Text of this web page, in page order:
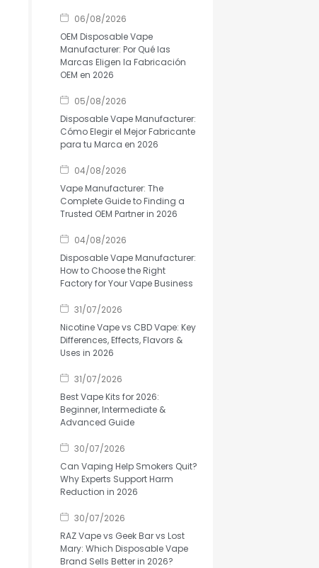
06/08/2026
OEM Disposable Vape
Manufacturer: Por Qué las
Marcas Eligen la Fabricación
OEM en 2026
05/08/2026
Disposable Vape Manufacturer:
Cómo Elegir el Mejor Fabricante
para tu Marca en 2026
04/08/2026
Vape Manufacturer: The
Complete Guide to Finding a
Trusted OEM Partner in 2026
04/08/2026
Disposable Vape Manufacturer:
How to Choose the Right
Factory for Your Vape Business
31/07/2026
Nicotine Vape vs CBD Vape: Key
Differences, Effects, Flavors &
Uses in 2026
31/07/2026
Best Vape Kits for 2026:
Beginner, Intermediate &
Advanced Guide
30/07/2026
Can Vaping Help Smokers Quit?
Why Experts Support Harm
Reduction in 2026
30/07/2026
RAZ Vape vs Geek Bar vs Lost
Mary: Which Disposable Vape
Brand Sells Better in 2026?